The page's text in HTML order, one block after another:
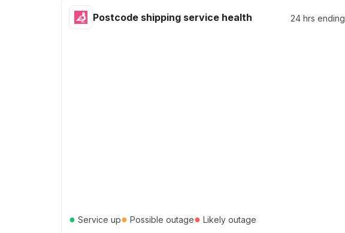
Postcode shipping service health 24 hrs ending
● Service up● Possible outage● Likely outage